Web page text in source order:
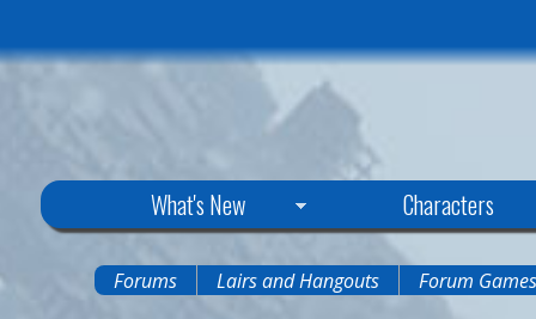
What's New Characters
Forums Lairs and Hangouts Forum Games